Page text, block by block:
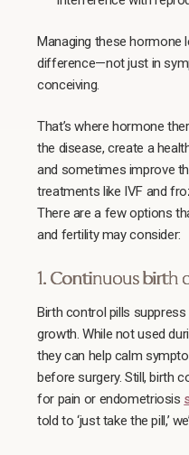
Managing these hormone
difference—not just in
conceiving.
That’s where hormone
the disease, create a
and sometimes improve
treatments like IVF and
There are a few options
and fertility may consider:
1. Continuous birth
Birth control pills
growth. While not used
they can help calm
before surgery. Still, birth
for pain or endometriosis
told to ‘just take the pill,’